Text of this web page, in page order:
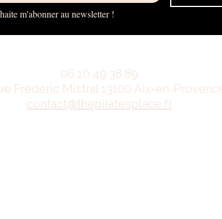
m'abonner au newsletter !
06 10 49 38 89
Frédéric Mistral 13100 Aix-en-
contact@thepilatesplace.fr